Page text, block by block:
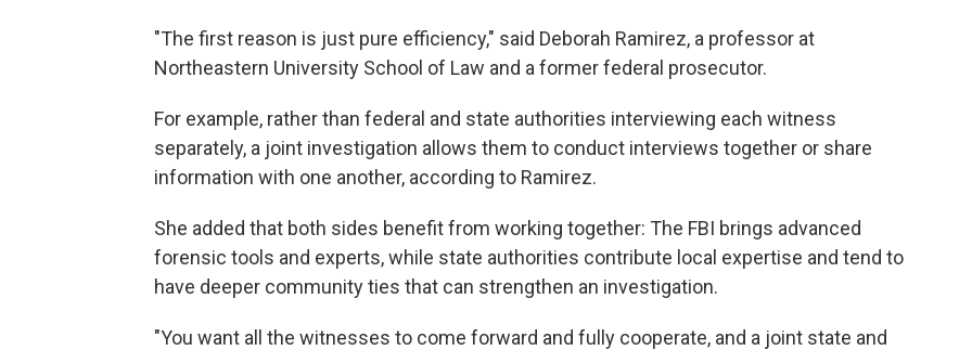
"The first reason is just pure efficiency," said Deborah Ramirez, a professor at
Northeastern University School of Law and a former federal prosecutor.
For example, rather than federal and state authorities interviewing each witness
separately, a joint investigation allows them to conduct interviews together or share
information with one another, according to Ramirez.
She added that both sides benefit from working together: The FBI brings advanced
forensic tools and experts, while state authorities contribute local expertise and tend to
have deeper community ties that can strengthen an investigation.
"You want all the witnesses to come forward and fully cooperate, and a joint state and